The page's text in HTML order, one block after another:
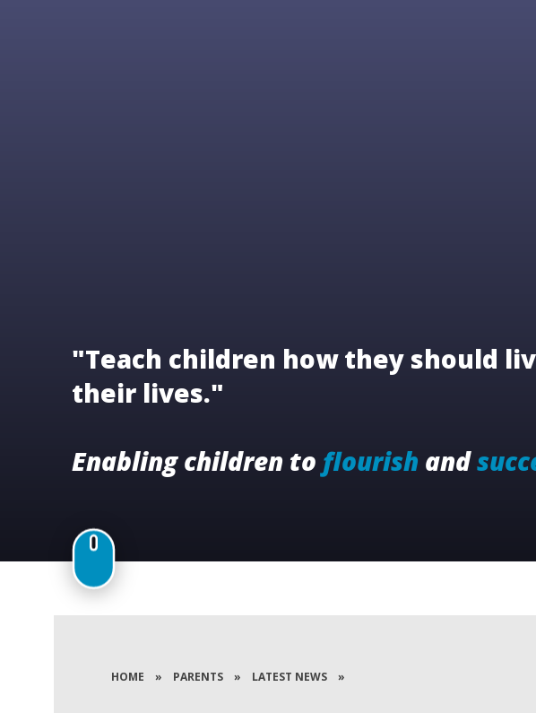
"Teach children how they should
their lives."
Enabling children to flourish and
HOME » PARENTS » LATEST NEWS »